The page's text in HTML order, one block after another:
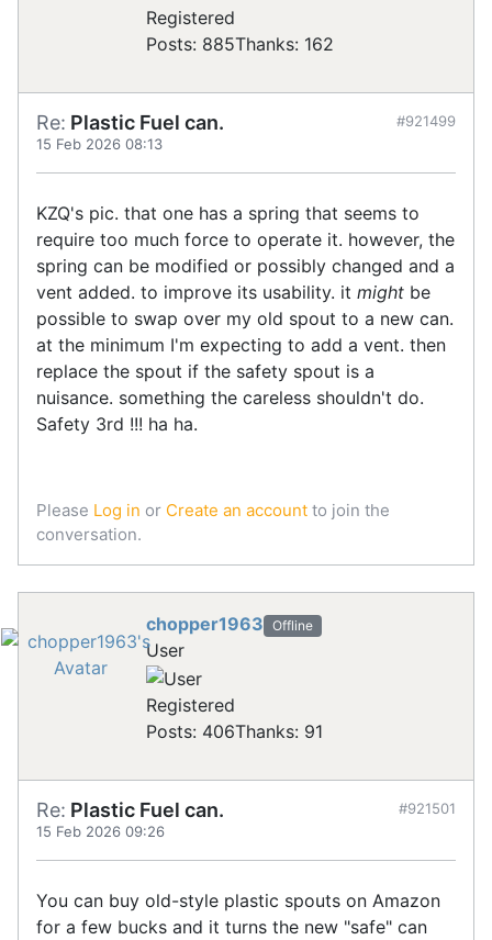
Registered
Posts: 885Thanks: 162
Re: Plastic Fuel can.
15 Feb 2026 08:13
#921499
KZQ's pic. that one has a spring that seems to
require too much force to operate it. however, the
spring can be modified or possibly changed and a
vent added. to improve its usability. it might be
possible to swap over my old spout to a new can.
at the minimum I'm expecting to add a vent. then
replace the spout if the safety spout is a
nuisance. something the careless shouldn't do.
Safety 3rd !!! ha ha.
Please Log in or Create an account to join the
conversation.
chopper1963 Offline
User
Registered
Posts: 406Thanks: 91
Re: Plastic Fuel can.
15 Feb 2026 09:26
#921501
You can buy old-style plastic spouts on Amazon
for a few bucks and it turns the new "safe" can